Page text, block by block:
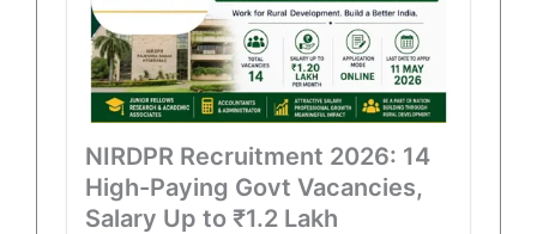
NIRDPR Recruitment 2026: 14
High-Paying Govt Vacancies,
Salary Up to ₹1.2 Lakh